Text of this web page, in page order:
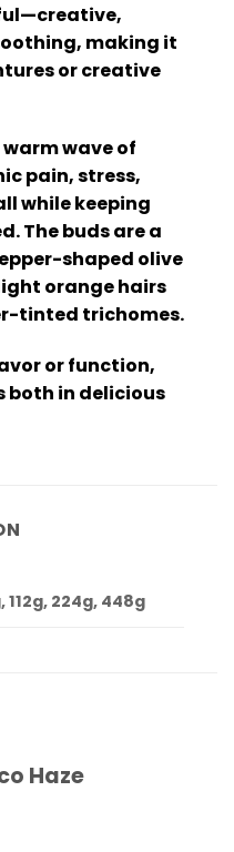
making it
or creative
wave of
pain, stress,
while keeping
The buds are a
shaped olive
orange hairs
tinted trichomes.
or function,
both in delicious
112g, 224g, 448g
Haze